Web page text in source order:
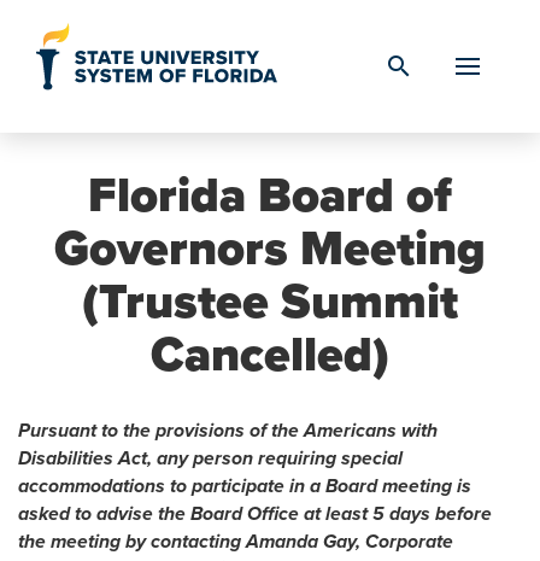
search
Florida Board of
Governors Meeting
(Trustee Summit
Cancelled)
Pursuant to the provisions of the Americans with
Disabilities Act, any person requiring special
accommodations to participate in a Board meeting is
asked to advise the Board Office at least 5 days before
the meeting by contacting Amanda Gay, Corporate